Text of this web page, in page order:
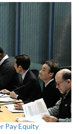
Pay Equity